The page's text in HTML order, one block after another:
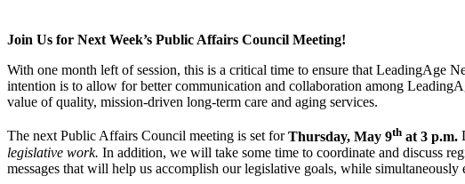
Join Us for Next Week’s Public Affairs Council Meeting!
With one month left of session, this is a critical time to ensure that LeadingAge
intention is to allow for better communication and collaboration among
value of quality, mission-driven long-term care and aging services.
The next Public Affairs Council meeting is set forThursday, May 9th at 3 p.m.
legislative work. In addition, we will take some time to coordinate and discuss
messages that will help us accomplish our legislative goals, while simultaneously